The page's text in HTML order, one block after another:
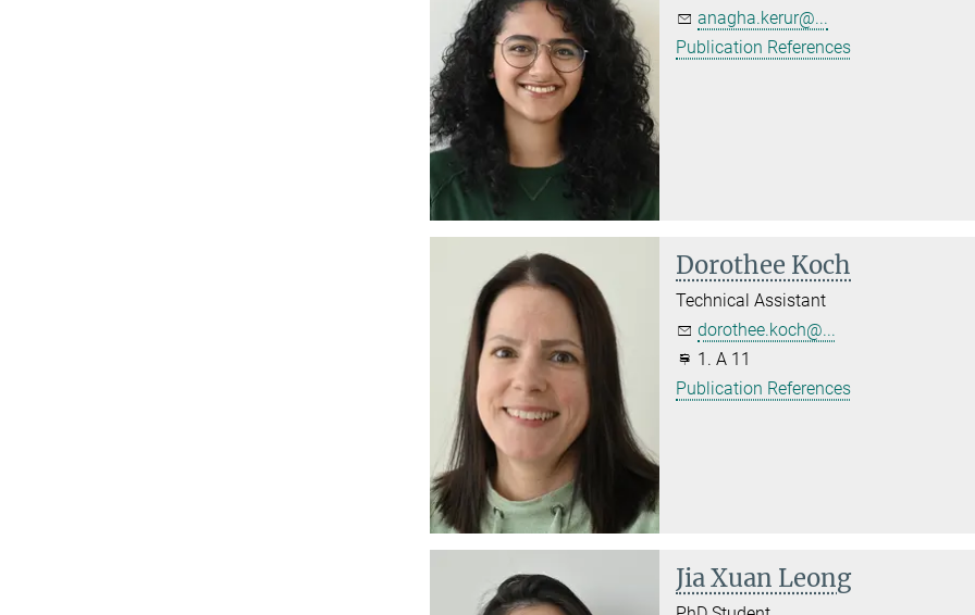
anagha.kerur@...
Publication References
Dorothee Koch
Technical Assistant
dorothee.koch@...
1. A 11
Publication References
Jia Xuan Leong